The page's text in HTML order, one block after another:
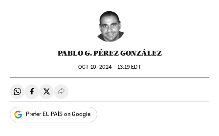
PABLO G. PÉREZ GONZÁLEZ
OCT10, 2024 - 13:19 EDT
Share on Whatsapp
Share on Facebook
Share on Twitter
Desplegar Redes Sociales
Prefer EL PAÍS on Google